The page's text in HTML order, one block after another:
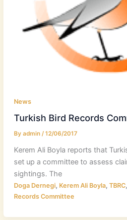
News
Turkish Bird Records
By admin /12/06/2017
Kerem Ali Boyla reports that
set up a committee to assess
sightings. The
Doga Dernegi, Kerem Ali Boyla, TBRC,
Records Committee